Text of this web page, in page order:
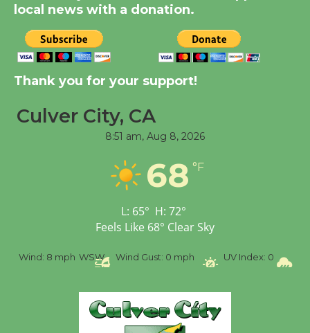
New Water Wheel to be
Dedicated @ Culver
City Julian Dixon Library
Tour de Culver City
Senior Center
local news with a donation.
Thank you for your support!
Culver City, CA
8:51 am, Aug 8, 2026
68 °F
L: 65° H: 72°
Feels Like 68° Clear Sky
Wind: 8 mph WSW Wind Gust: 0 mph UV Index: 0